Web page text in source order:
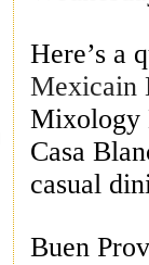
Here’s a
Mexicain
Mixology
Casa
casual
Buen